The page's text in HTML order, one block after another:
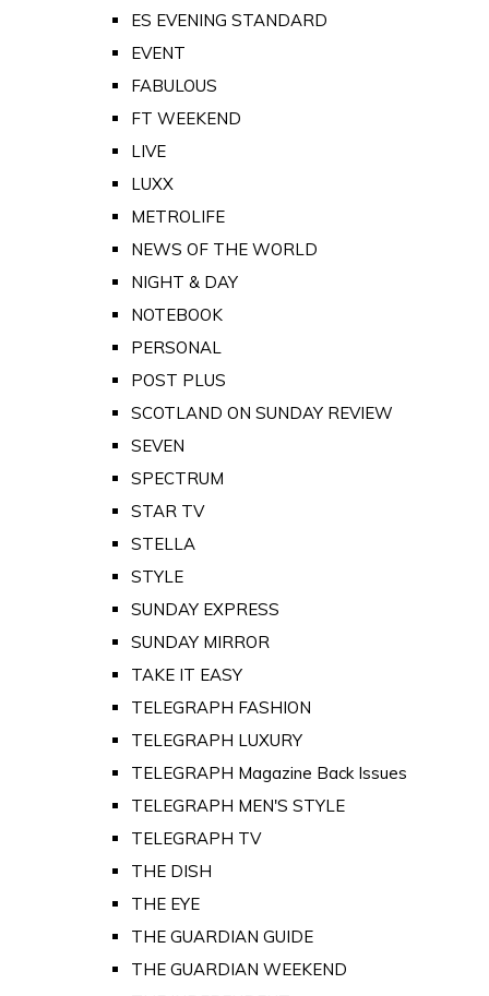
ES EVENING STANDARD
EVENT
FABULOUS
FT WEEKEND
LIVE
LUXX
METROLIFE
NEWS OF THE WORLD
NIGHT & DAY
NOTEBOOK
PERSONAL
POST PLUS
SCOTLAND ON SUNDAY REVIEW
SEVEN
SPECTRUM
STAR TV
STELLA
STYLE
SUNDAY EXPRESS
SUNDAY MIRROR
TAKE IT EASY
TELEGRAPH FASHION
TELEGRAPH LUXURY
TELEGRAPH Magazine Back Issues
TELEGRAPH MEN'S STYLE
TELEGRAPH TV
THE DISH
THE EYE
THE GUARDIAN GUIDE
THE GUARDIAN WEEKEND